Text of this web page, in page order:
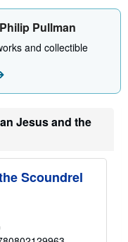
Pullman
and collectible
Jesus and the
Scoundrel